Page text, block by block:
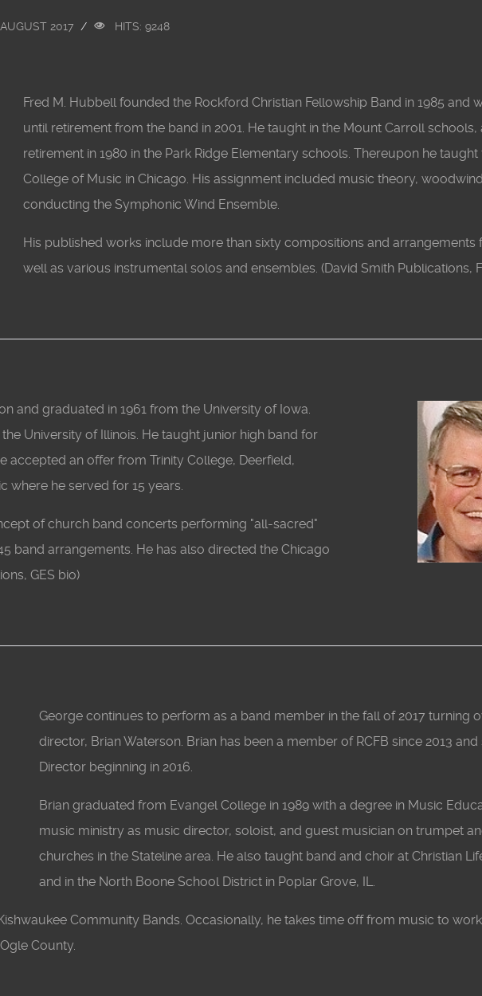
2017 HITS: 9248
Fred M. Hubbell founded the Rockford Christian Fellowship Band in 1985 and
until retirement from the band in 2001. He taught in the Mount Carroll schools,
retirement in 1980 in the Park Ridge Elementary schools. Thereupon he
College of Music in Chicago. His assignment included music theory,
conducting the Symphonic Wind Ensemble.
His published works include more than sixty compositions and arrangements
well as various instrumental solos and ensembles. (David Smith Publications,
and graduated in 1961 from the University of Iowa.
University of Illinois. He taught junior high band for
accepted an offer from Trinity College, Deerfield,
where he served for 15 years.
of church band concerts performing "all-sacred"
band arrangements. He has also directed the Chicago
GES bio)
George continues to perform as a band member in the fall of 2017 turning
director, Brian Waterson. Brian has been a member of RCFB since 2013
Director beginning in 2016.
Brian graduated from Evangel College in 1989 with a degree in Music
music ministry as music director, soloist, and guest musician on trumpet
churches in the Stateline area. He also taught band and choir at Christian
and in the North Boone School District in Poplar Grove, IL.
Community Bands. Occasionally, he takes time off from music to
County.